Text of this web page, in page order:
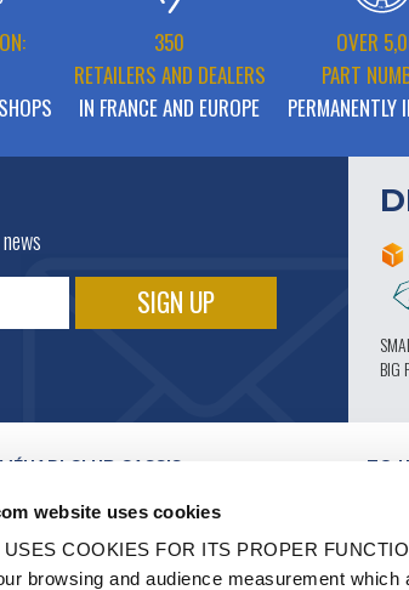
website uses cookies
COOKIES FOR ITS PROPER
browsing and audience measurement
350
RETAILERS AND DEALERS
IN FRANCE AND EUROPE
OVER
PART
PERMANENTLY
BIG
CLUB CASSIS
LINES
PRESENTATION
NETWORK
TO